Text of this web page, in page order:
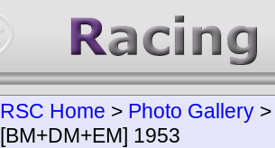
RSC Home > Photo Gallery
[BM+DM+EM] 1953